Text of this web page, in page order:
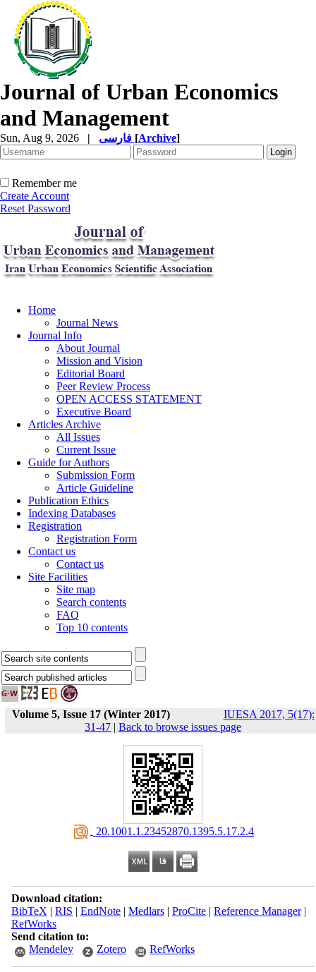
Journal of Urban Economics
and Management
Sun, Aug 9, 2026 | [Archive]
Remember me
Create Account
Reset Password
Home
Journal News
Journal Info
About Journal
Mission and Vision
Editorial Board
Peer Review Process
OPEN ACCESS STATEMENT
Executive Board
Articles Archive
All Issues
Current Issue
Guide for Authors
Submission Form
Article Guideline
Publication Ethics
Indexing Databases
Registration
Registration Form
Contact us
Contact us
Site Facilities
Site map
Search contents
FAQ
Top 10 contents
Volume 5, Issue 17 (Winter 2017)
IUESA 2017, 5(17):
31-47 | Back to browse issues page
‎ 20.1001.1.23452870.1395.5.17.2.4
Download citation:
BibTeX | RIS | EndNote| Medlars| ProCite| Reference Manager|
RefWorks
Send citation to:
Mendeley
Zotero RefWorks